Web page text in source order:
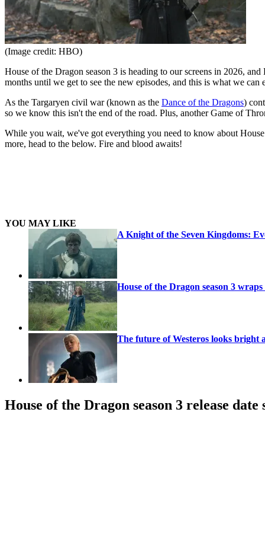
(Image credit: HBO)
House of the Dragon season 3 is heading to our screens in 2026,
months until we get to see the new episodes, and this is what we can
As the Targaryen civil war (known as the Dance of the Dragons)
so we know this isn't the end of the road. Plus, another Game of
While you wait, we've got everything you need to know about
more, head to the below. Fire and blood awaits!
YOU MAY LIKE
A Knight of the Seven Kingdoms:
House of the Dragon season 3
The future of Westeros looks bright
House of the Dragon season 3 release date